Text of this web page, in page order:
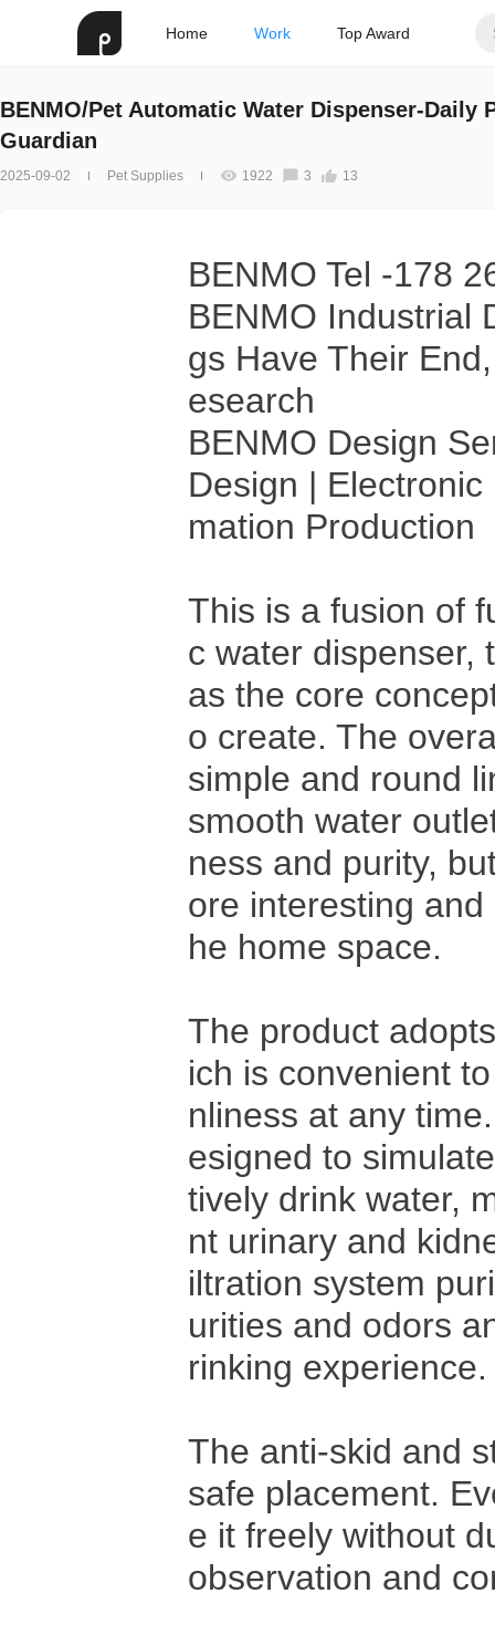
Home Work Top Award
BENMO/Pet Automatic Water Dispenser-Daily
Guardian
2025-09-02 Pet Supplies 1922 3 13
BENMO Tel -178
BENMO Industrial
gs Have Their
esearch
BENMO Design
Design |
mation Production
This is a fusion of
c water dispenser,
as the core
o create. The
simple and round
smooth water
ness and purity,
ore interesting
he home space.
The product
ich is convenient
nliness at any
esigned to
tively drink water,
nt urinary and
iltration system
urities and odors
rinking experience.
The anti-skid and
safe placement.
e it freely without
observation and